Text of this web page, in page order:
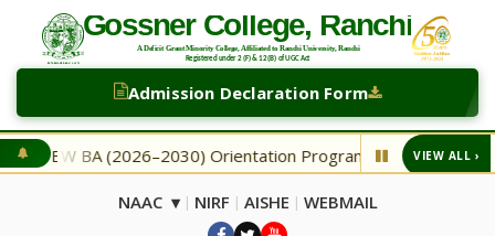
Admission Declaration Form
BA (2026–2030) Orientation Programme ◆ NEW Second
VIEW ALL ›
NAAC ▾ | NIRF | AISHE | WEBMAIL